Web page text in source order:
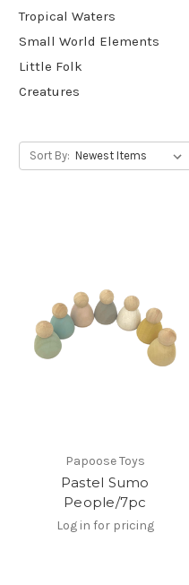
Tropical Waters
Small World Elements
Little Folk
Creatures
Sort By:
Papoose Toys
Pastel Sumo
People/7pc
Log in for pricing